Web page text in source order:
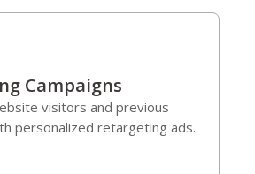
Campaigns
visitors and previous
personalized retargeting ads.